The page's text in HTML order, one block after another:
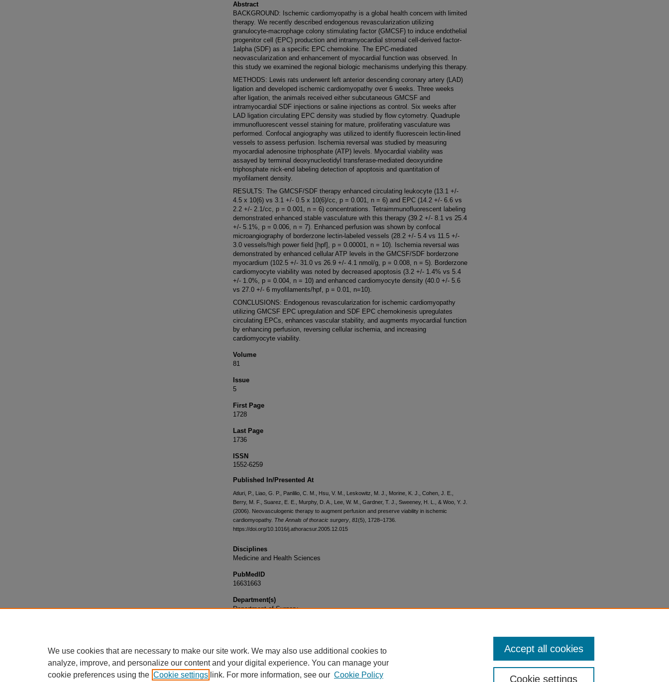
Abstract
BACKGROUND: Ischemic cardiomyopathy is a global health concern with limited
therapy. We recently described endogenous revascularization utilizing
granulocyte-macrophage colony stimulating factor (GMCSF) to induce endothelial
progenitor cell (EPC) production and intramyocardial stromal cell-derived factor-
1alpha (SDF) as a specific EPC chemokine. The EPC-mediated
neovascularization and enhancement of myocardial function was observed. In
this study we examined the regional biologic mechanisms underlying this therapy.
METHODS: Lewis rats underwent left anterior descending coronary artery (LAD)
ligation and developed ischemic cardiomyopathy over 6 weeks. Three weeks
after ligation, the animals received either subcutaneous GMCSF and
intramyocardial SDF injections or saline injections as control. Six weeks after
LAD ligation circulating EPC density was studied by flow cytometry. Quadruple
immunofluorescent vessel staining for mature, proliferating vasculature was
performed. Confocal angiography was utilized to identify fluorescein lectin-lined
vessels to assess perfusion. Ischemia reversal was studied by measuring
myocardial adenosine triphosphate (ATP) levels. Myocardial viability was
assayed by terminal deoxynucleotidyl transferase-mediated deoxyuridine
triphosphate nick-end labeling detection of apoptosis and quantitation of
myofilament density.
RESULTS: The GMCSF/SDF therapy enhanced circulating leukocyte (13.1 +/-
4.5 x 10(6) vs 3.1 +/- 0.5 x 10(6)/cc, p = 0.001, n = 6) and EPC (14.2 +/- 6.6 vs
2.2 +/- 2.1/cc, p = 0.001, n = 6) concentrations. Tetraimmunofluorescent labeling
demonstrated enhanced stable vasculature with this therapy (39.2 +/- 8.1 vs 25.4
+/- 5.1%, p = 0.006, n = 7). Enhanced perfusion was shown by confocal
microangiography of borderzone lectin-labeled vessels (28.2 +/- 5.4 vs 11.5 +/-
3.0 vessels/high power field [hpf], p = 0.00001, n = 10). Ischemia reversal was
demonstrated by enhanced cellular ATP levels in the GMCSF/SDF borderzone
myocardium (102.5 +/- 31.0 vs 26.9 +/- 4.1 nmol/g, p = 0.008, n = 5). Borderzone
cardiomyocyte viability was noted by decreased apoptosis (3.2 +/- 1.4% vs 5.4
+/- 1.0%, p = 0.004, n = 10) and enhanced cardiomyocyte density (40.0 +/- 5.6
vs 27.0 +/- 6 myofilaments/hpf, p = 0.01, n=10).
CONCLUSIONS: Endogenous revascularization for ischemic cardiomyopathy
utilizing GMCSF EPC upregulation and SDF EPC chemokinesis upregulates
circulating EPCs, enhances vascular stability, and augments myocardial function
by enhancing perfusion, reversing cellular ischemia, and increasing
cardiomyocyte viability.
Volume
81
Issue
5
First Page
1728
Last Page
1736
ISSN
1552-6259
Published In/Presented At
Atluri, P., Liao, G. P., Panlilio, C. M., Hsu, V. M., Leskowitz, M. J., Morine, K. J., Cohen, J. E.,
Berry, M. F., Suarez, E. E., Murphy, D. A., Lee, W. M., Gardner, T. J., Sweeney, H. L., & Woo, Y. J.
(2006). Neovasculogenic therapy to augment perfusion and preserve viability in ischemic
cardiomyopathy. The Annals of thoracic surgery 81(5), 1728–1736.
https://doi.org/10.1016/j.athoracsur.2005.12.015
Disciplines
Medicine and Health Sciences
PubMedID
16631663
Department(s)
Department of Surgery
We use cookies that are necessary to make our site work. We may also use additional cookies to
analyze, improve, and personalize our content and your digital experience. You can manage your
cookie preferences using the Cookie settings link. For more information, see our Cookie Policy Cookie settings
Accept all cookies